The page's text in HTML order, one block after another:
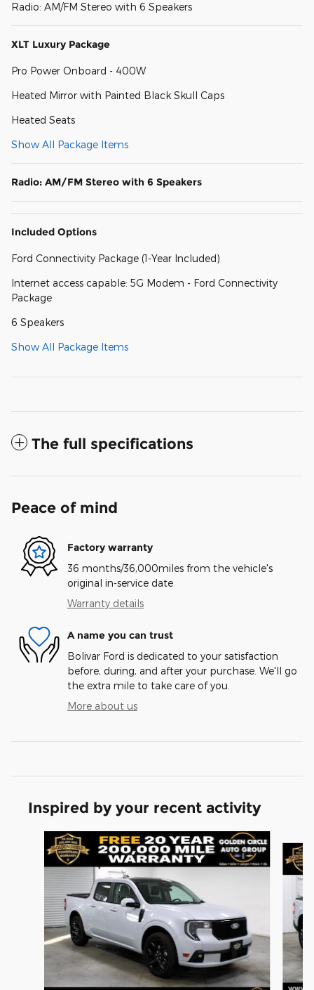
Radio: AM/FM Stereo with 6 Speakers
XLT Luxury Package
Pro Power Onboard - 400W
Heated Mirror with Painted Black Skull Caps
Heated Seats
Show All Package Items
Radio: AM/FM Stereo with 6 Speakers
Included Options
Ford Connectivity Package (1-Year Included)
Internet access capable: 5G Modem - Ford Connectivity
Package
6 Speakers
Show All Package Items
The full specifications
Peace of mind
Factory warranty
36 months/36,000miles from the vehicle's
original in-service date
Warranty details
A name you can trust
Bolivar Ford is dedicated to your satisfaction
before, during, and after your purchase. We'll go
the extra mile to take care of you.
More about us
Inspired by your recent activity
Slide 1 of 6